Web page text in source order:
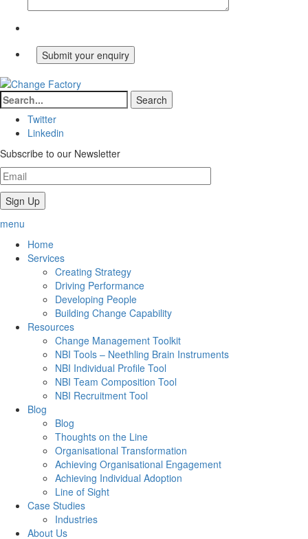
Twitter
Linkedin
Subscribe to our Newsletter
menu
Home
Services
Creating Strategy
Driving Performance
Developing People
Building Change Capability
Resources
Change Management Toolkit
NBI Tools – Neethling Brain Instruments
NBI Individual Profile Tool
NBI Team Composition Tool
NBI Recruitment Tool
Blog
Blog
Thoughts on the Line
Organisational Transformation
Achieving Organisational Engagement
Achieving Individual Adoption
Line of Sight
Case Studies
Industries
About Us